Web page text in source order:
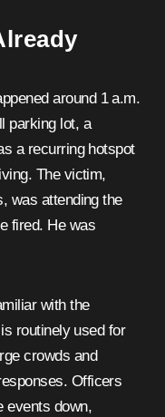
around 1 a.m.
parking lot, a
a recurring hotspot
The victim,
was attending the
fired. He was
with the
routinely used for
crowds and
Officers
events down,